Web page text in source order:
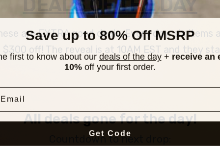
DEALS OF THE DAY
are EXTRA good deals. Every day, six
off! The reveal is at 10AM EST and they
All deals gone for the day!
Countdown to next drop:
Save up to 80% Off MSRP
first to know about ourdeals of the day+ receive an
10% off your first order.
Get Code